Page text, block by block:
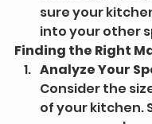
sure your
into your other
Finding the Right
Analyze Your
Consider the
of your kitchen.